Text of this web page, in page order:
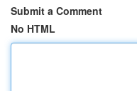
Submit a Comment
No HTML